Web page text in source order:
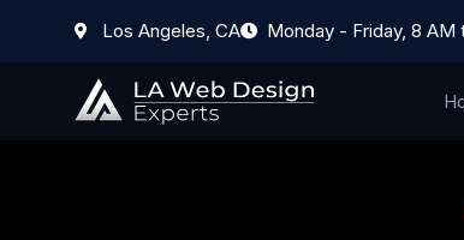
Los Angeles, CA Monday - Friday, 8 AM